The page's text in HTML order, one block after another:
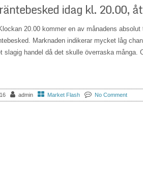
idag kl. 20.00,
20.00 kommer en av månadens
Marknaden indikerar mycket låg
slagig handel då det skulle överraska många.
admin Market Flash No Comment